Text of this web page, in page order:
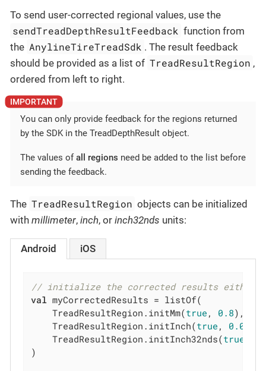
To send user-corrected regional values, use the
sendTreadDepthResultFeedback function from
the AnylineTireTreadSdk . The result feedback
should be provided as a list of TreadResultRegion ,
ordered from left to right.
You can only provide feedback for the regions returned
by the SDK in the TreadDepthResult object.
The values ofall regions need be added to the list before
sending the feedback.
The TreadResultRegion objects can be initialized
with millimeter, inch, or inch32nds units:
Android iOS
// initialize the corrected results either
val myCorrectedResults = listOf(
    TreadResultRegion.initMm(
true , 0.8),
    TreadResultRegion.initInch(
true ,
    TreadResultRegion.initInch32nds(
true
)